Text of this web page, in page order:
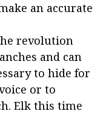
an accurate
revolution
and can
to hide for
or to
Elk this time